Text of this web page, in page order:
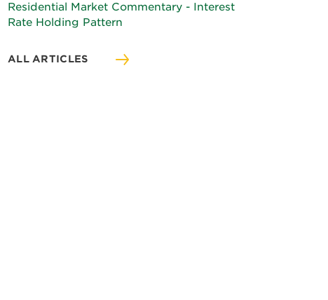
Residential Market Commentary - Interest
Rate Holding Pattern
ALL ARTICLES